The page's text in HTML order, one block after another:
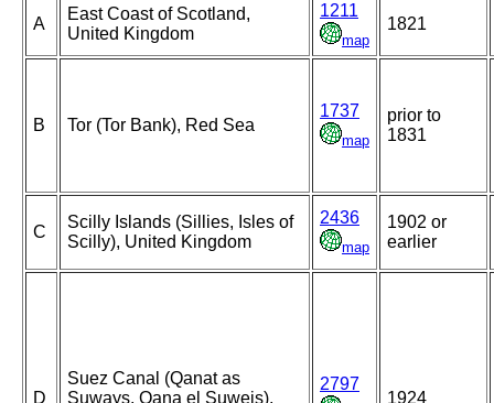
A
East Coast of Scotland,
United Kingdom
1211
map
1821
B Tor (Tor Bank), Red Sea
1737
map
prior to
1831
C
Scilly Islands (Sillies, Isles of
Scilly), United Kingdom
2436
map
1902 or
earlier
D
Suez Canal (Qanat as
Suways, Qana el Suweis),
2797
1924